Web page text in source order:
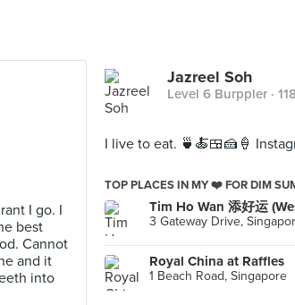
I go. I
best
Cannot
and it
into
Jazreel Soh
Level 6 Burppler ·
I live to eat. 🍵🍝🍱🍰🍦
TOP PLACES IN MY ❤️ FOR DIM
Tim Ho Wan 添好运
3 Gateway Drive,
Royal China at Raffles
1 Beach Road, Singapore